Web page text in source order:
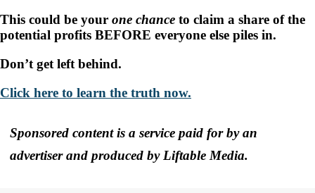
This could be your one chance to claim a share of the
potential profits BEFORE everyone else piles in.
Don’t get left behind.
Click here to learn the truth now.
Sponsored content is a service paid for by an
advertiser and produced by Liftable Media.